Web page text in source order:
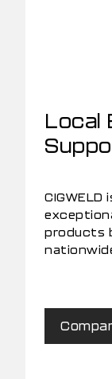
Local
products